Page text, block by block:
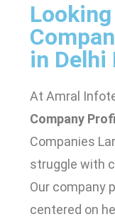
in Delhi
At Amral
Company
Companies
struggle with
Our company
centered on